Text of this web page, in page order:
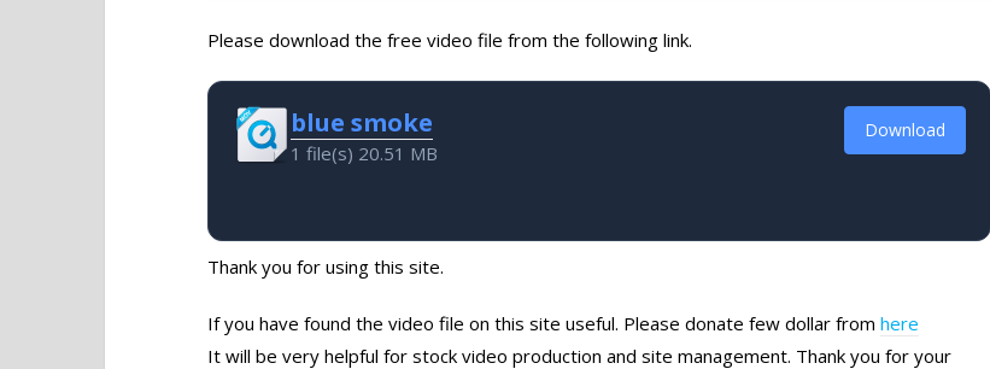
Please download the free video file from the following link.
blue smoke
1 file(s) 20.51 MB
Download
Thank you for using this site.
If you have found the video file on this site useful. Please donate few dollar from here
It will be very helpful for stock video production and site management. Thank you for your